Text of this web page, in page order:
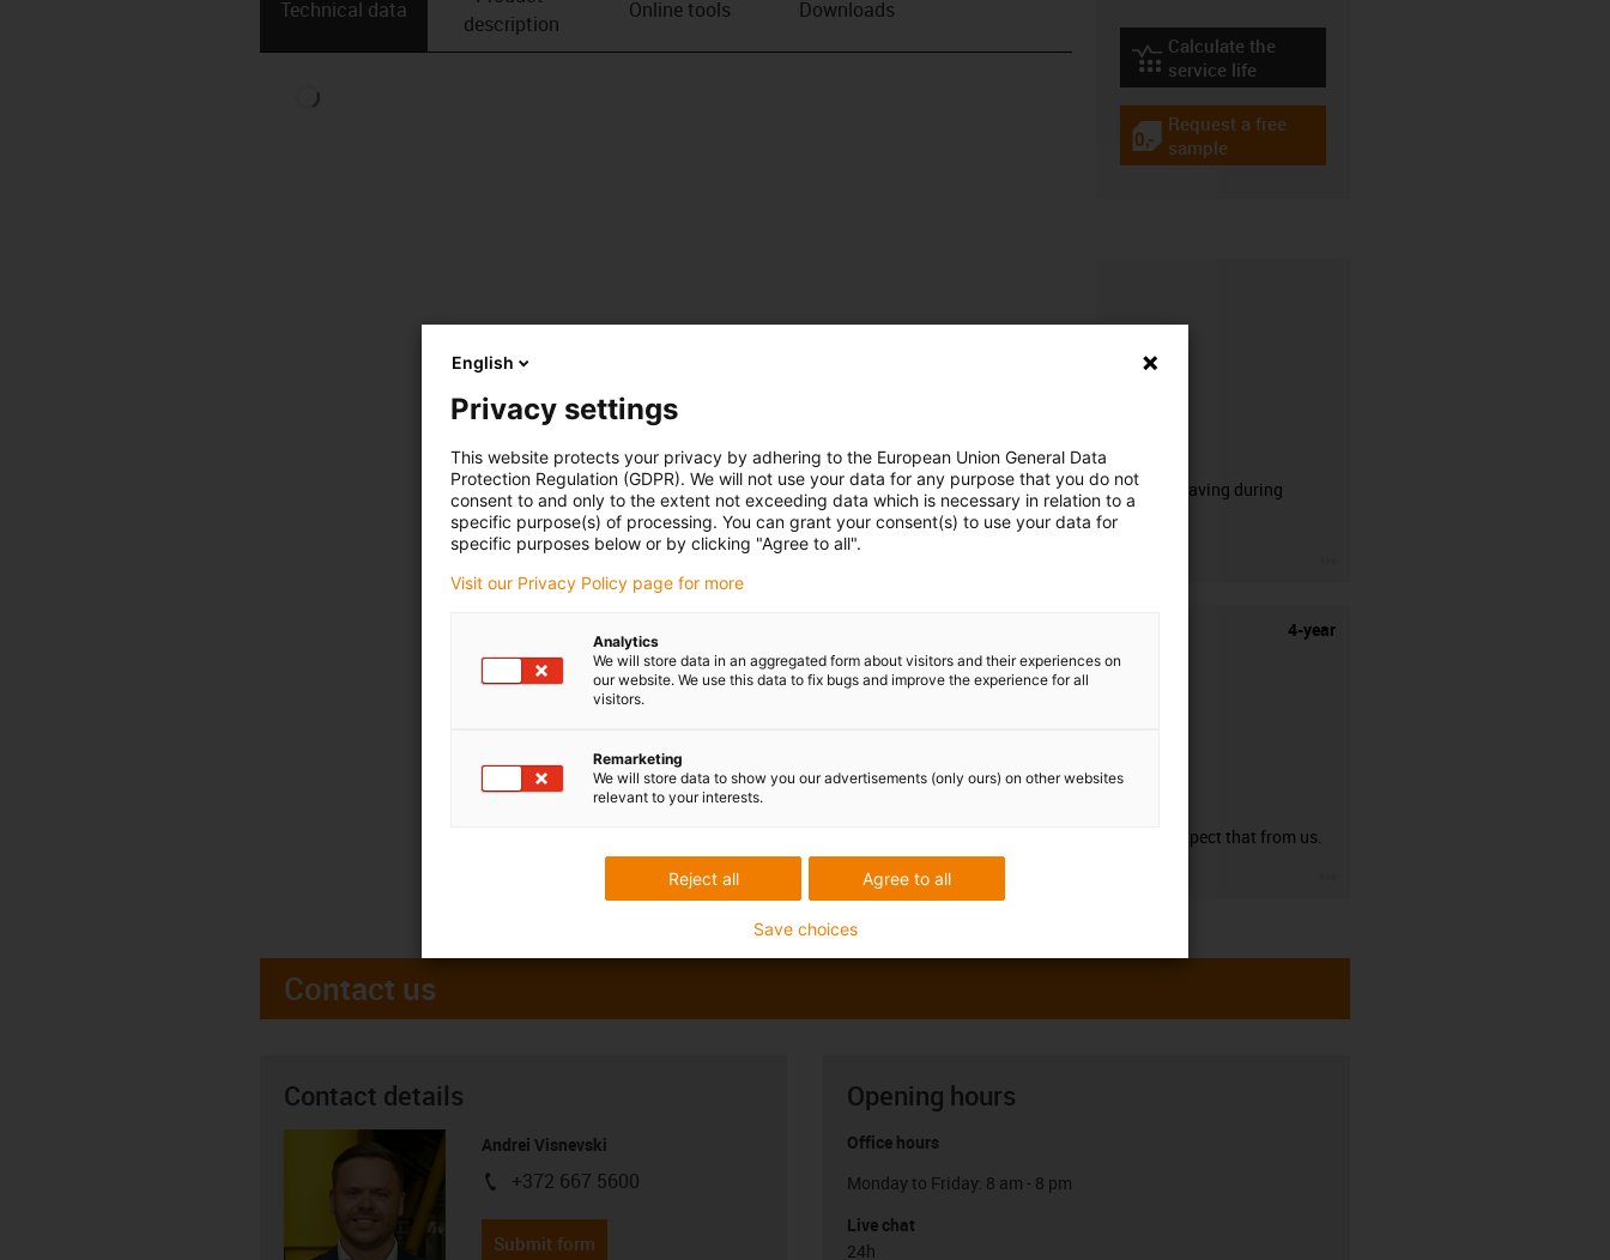
Technical data
description
Online tools Downloads
igus-icon-lebensdauerrechner
Calculate the
service life
igus-icon-gratismuster
Request a free
sample
50% time saving during
stripping.
4-year
You can expect that from us.
Contact us
Contact details
Andrei Visnevski
igus-icon-phone
+372 667 5600
Submit form
Opening hours
Office hours
Monday to Friday: 8 am - 8 pm
Live chat
24h
English
Privacy settings
This website protects your privacy by adhering to the European Union General Data
Protection Regulation (GDPR). We will not use your data for any purpose that you do not
consent to and only to the extent not exceeding data which is necessary in relation to a
specific purpose(s) of processing. You can grant your consent(s) to use your data for
specific purposes below or by clicking "Agree to all".
Visit our Privacy Policy page for more
Analytics
We will store data in an aggregated form about visitors and their experiences on
our website. We use this data to fix bugs and improve the experience for all
visitors.
Remarketing
We will store data to show you our advertisements (only ours) on other websites
relevant to your interests.
Agree to all
Reject all
Save choices